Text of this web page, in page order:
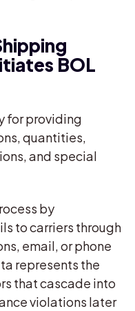
BOL
for providing
quantities,
and special
by
to carriers through
email, or phone
represents the
that cascade into
violations later